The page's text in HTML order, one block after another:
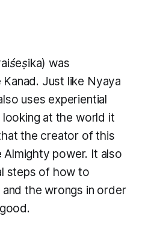
) was
Just like Nyaya
uses experiential
at the world it
the creator of this
power. It also
steps of how to
the wrongs in order